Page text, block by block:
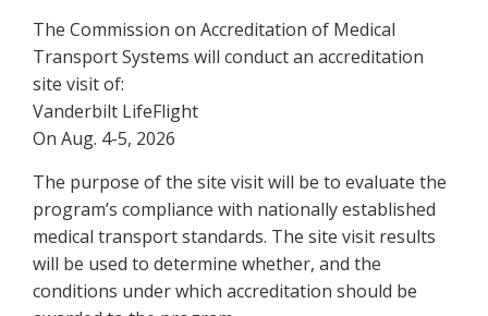
The Commission on Accreditation of Medical
Transport Systems will conduct an accreditation
site visit of:
Vanderbilt LifeFlight
On Aug. 4-5, 2026
The purpose of the site visit will be to evaluate the
program’s compliance with nationally established
medical transport standards. The site visit results
will be used to determine whether, and the
conditions under which accreditation should be